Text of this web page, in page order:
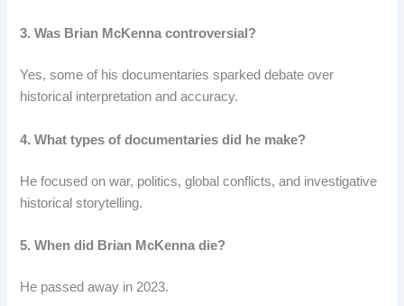
3. Was Brian McKenna controversial?
Yes, some of his documentaries sparked debate over
historical interpretation and accuracy.
4. What types of documentaries did he make?
He focused on war, politics, global conflicts, and investigative
historical storytelling.
5. When did Brian McKenna die?
He passed away in 2023.